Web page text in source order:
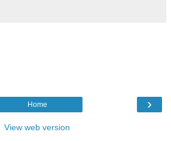
›
Home
View web version